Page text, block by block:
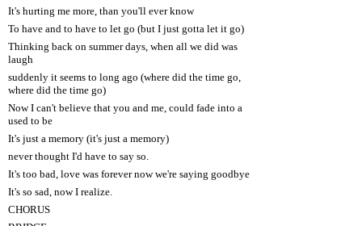
It's hurting me more, than you'll ever know
To have and to have to let go (but I just gotta let it go)
Thinking back on summer days, when all we did was
laugh
suddenly it seems to long ago (where did the time go,
where did the time go)
Now I can't believe that you and me, could fade into a
used to be
It's just a memory (it's just a memory)
never thought I'd have to say so.
It's too bad, love was forever now we're saying goodbye
It's so sad, now I realize.
CHORUS